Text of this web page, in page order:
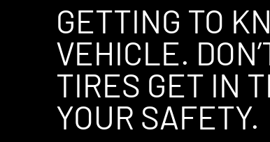
GETTING TO
VEHICLE.
TIRES GET IN
YOUR SAFETY.